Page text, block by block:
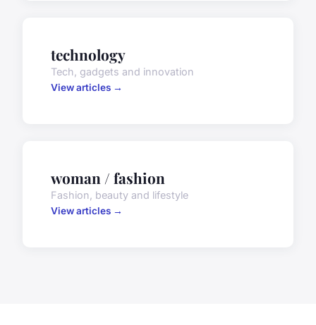
technology
Tech, gadgets and innovation
View articles →
woman / fashion
Fashion, beauty and lifestyle
View articles →